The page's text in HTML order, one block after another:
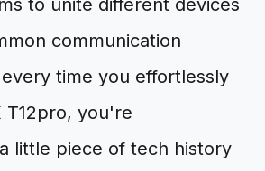
to unite different devices
communication
time you effortlessly
T12pro, you're
little piece of tech history